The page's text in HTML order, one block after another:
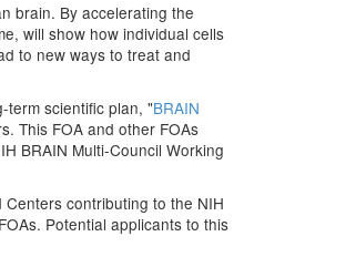
brain. By accelerating the
will show how individual cells
to new ways to treat and
term scientific plan, "BRAIN
This FOA and other FOAs
BRAIN Multi-Council Working
contributing to the NIH
Potential applicants to this